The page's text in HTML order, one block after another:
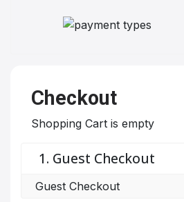
Checkout
Shopping Cart is empty
1. Guest Checkout
Guest Checkout